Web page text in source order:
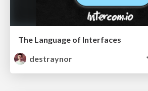
The Language of Interfaces
destraynor